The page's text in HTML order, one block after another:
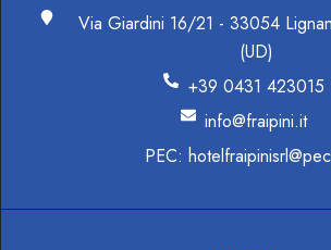
Via Giardini 16/21 - 33054
(UD)
+39 0431 423015
info@fraipini.it
PEC: